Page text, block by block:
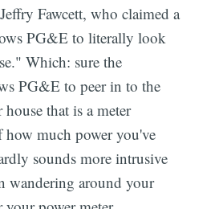
Fawcett, who claimed a
PG&E to literally look
Which: sure the
PG&E to peer in to the
that is a meter
how much power you've
sounds more intrusive
wandering around your